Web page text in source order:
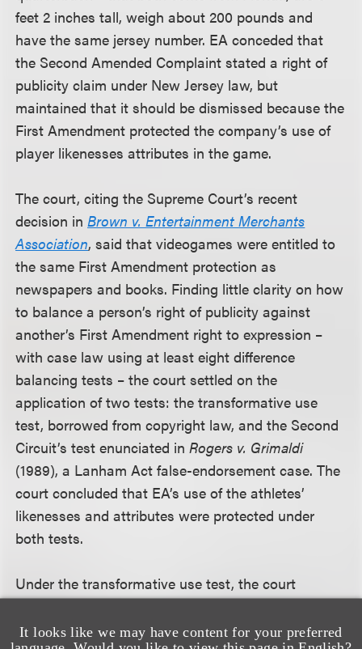
It looks like we may have content for your preferred
feet 2 inches tall, weigh about 200 pounds and
have the same jersey number. EA conceded that
the Second Amended Complaint stated a right of
publicity claim under New Jersey law, but
maintained that it should be dismissed because the
First Amendment protected the company’s use of
player likenesses attributes in the game.
The court, citing the Supreme Court’s recent
decision inBrown v. Entertainment Merchants
Association, said that videogames were entitled to
the same First Amendment protection as
newspapers and books. Finding little clarity on how
to balance a person’s right of publicity against
another’s First Amendment right to expression –
with case law using at least eight difference
balancing tests – the court settled on the
application of two tests: the transformative use
test, borrowed from copyright law, and the Second
Circuit’s test enunciated inRogers v. Grimaldi
(1989), a Lanham Act false-endorsement case. The
court concluded that EA’s use of the athletes’
likenesses and attributes were protected under
both tests.
Under the transformative use test, the court
contrasted EA’s use of football player likenesses
and attributes with the videogame at issue inNo